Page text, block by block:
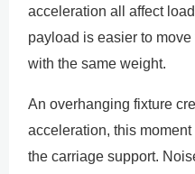
acceleration all affect
payload is easier to
with the same weight.
An overhanging fixture
acceleration, this
the carriage support.